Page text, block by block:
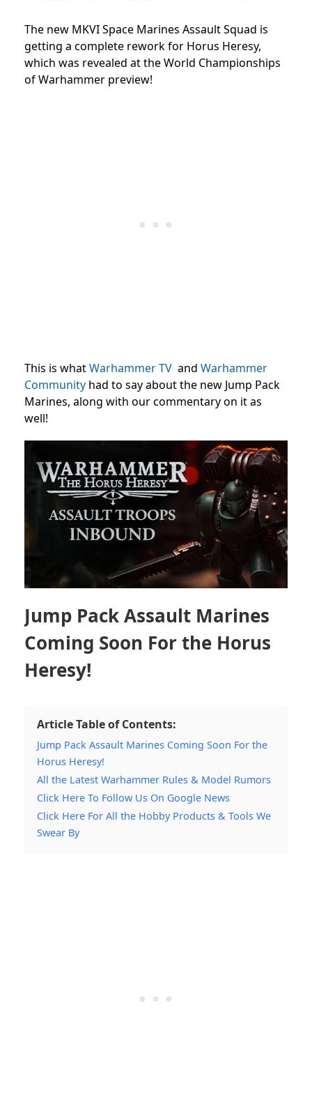
The new MKVI Space Marines Assault Squad is
getting a complete rework for Horus Heresy,
which was revealed at the World Championships
of Warhammer preview!
This is whatWarhammer TV and Warhammer
Community had to say about the new Jump Pack
Marines, along with our commentary on it as
well!
Jump Pack Assault Marines
Coming Soon For the Horus
Heresy!
Article Table of Contents:
Jump Pack Assault Marines Coming Soon For the
Horus Heresy!
All the Latest Warhammer Rules & Model Rumors
Click Here To Follow Us On Google News
Click Here For All the Hobby Products & Tools We
Swear By